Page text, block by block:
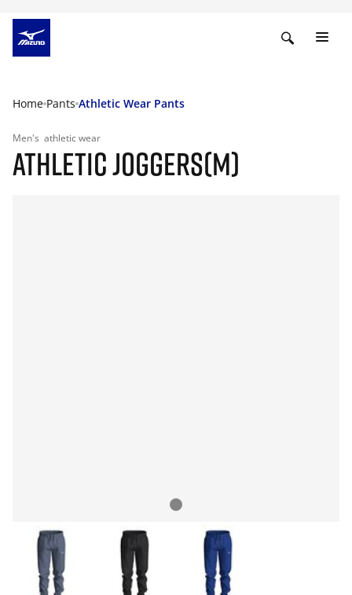
Home Pants Athletic Wear Pants
Men's athletic wear
ATHLETIC JOGGERS(M)